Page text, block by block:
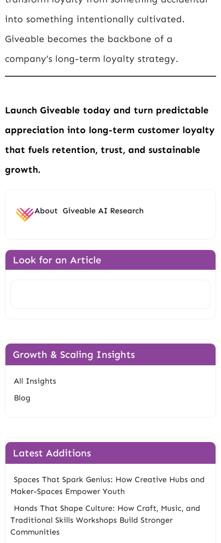
into something intentionally cultivated.
Giveable becomes the backbone of a
company’s long-term loyalty strategy.
Launch Giveable today and turn predictable
appreciation into long-term customer loyalty
that fuels retention, trust, and sustainable
growth.
About Giveable AI Research
Look for an Article
Growth & Scaling Insights
All Insights
Blog
Latest Additions
Spaces That Spark Genius: How Creative Hubs and
Maker-Spaces Empower Youth
Hands That Shape Culture: How Craft, Music, and
Traditional Skills Workshops Build Stronger
Communities